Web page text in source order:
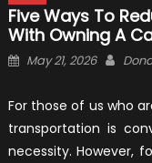
Five Ways To
With Owning A
Posted
May 21, 2026
For those of us who
transportation is
necessity. However,